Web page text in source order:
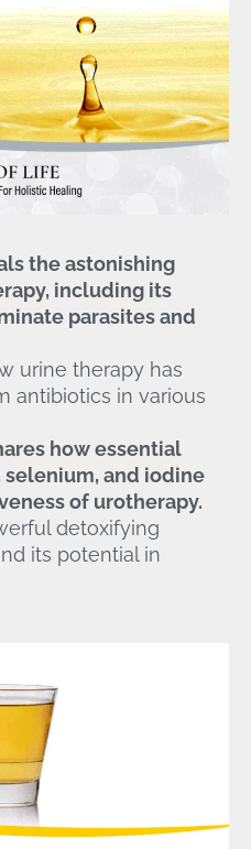
the astonishing
including its
parasites and
urine therapy has
antibiotics in various
how essential
and iodine
of urotherapy.
detoxifying
its potential in